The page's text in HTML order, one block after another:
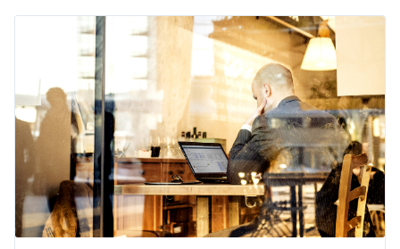
brands under one roof for this three-day event.